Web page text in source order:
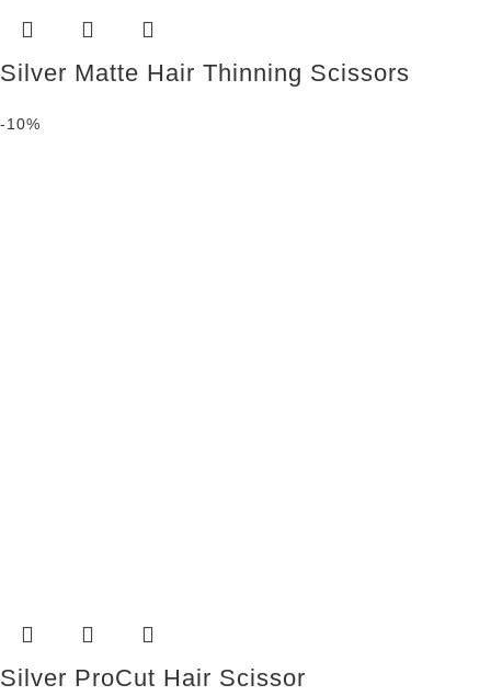
Silver Matte Hair Thinning Scissors
-10%
Silver ProCut Hair Scissor